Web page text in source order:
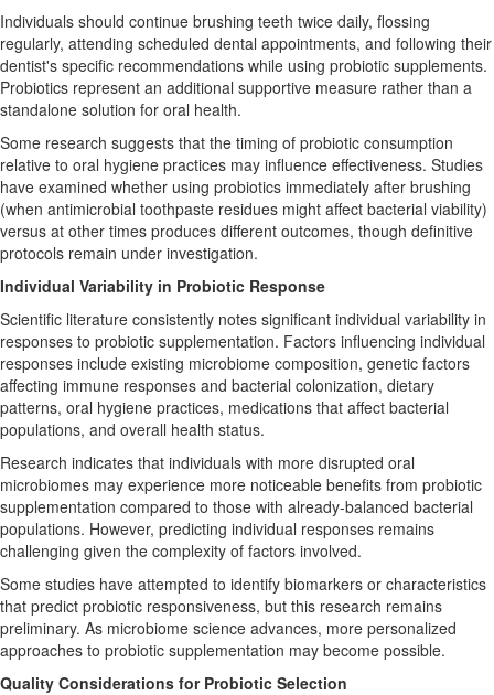
Individuals should continue brushing teeth twice daily, flossing
regularly, attending scheduled dental appointments, and following their
dentist's specific recommendations while using probiotic supplements.
Probiotics represent an additional supportive measure rather than a
standalone solution for oral health.
Some research suggests that the timing of probiotic consumption
relative to oral hygiene practices may influence effectiveness. Studies
have examined whether using probiotics immediately after brushing
(when antimicrobial toothpaste residues might affect bacterial viability)
versus at other times produces different outcomes, though definitive
protocols remain under investigation.
Individual Variability in Probiotic Response
Scientific literature consistently notes significant individual variability in
responses to probiotic supplementation. Factors influencing individual
responses include existing microbiome composition, genetic factors
affecting immune responses and bacterial colonization, dietary
patterns, oral hygiene practices, medications that affect bacterial
populations, and overall health status.
Research indicates that individuals with more disrupted oral
microbiomes may experience more noticeable benefits from probiotic
supplementation compared to those with already-balanced bacterial
populations. However, predicting individual responses remains
challenging given the complexity of factors involved.
Some studies have attempted to identify biomarkers or characteristics
that predict probiotic responsiveness, but this research remains
preliminary. As microbiome science advances, more personalized
approaches to probiotic supplementation may become possible.
Quality Considerations for Probiotic Selection